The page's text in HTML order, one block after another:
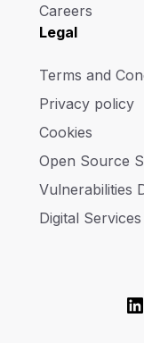
Careers
Legal
Terms and
Privacy policy
Cookies
Open Source
Vulnerabilities
Digital